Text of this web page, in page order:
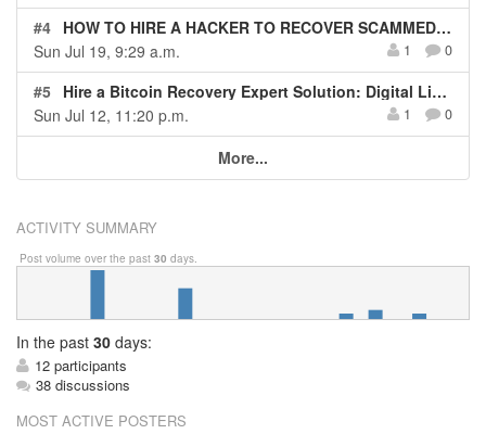
#4 HOW TO HIRE A HACKER TO RECOVER SCAMMED CRYPT0 DIGITAL LIGHT SOLUTION
Sun Jul 19, 9:29 a.m.
1 0
#5 Hire a Bitcoin Recovery Expert Solution: Digital Light Solution, Best Crypto Recovery service
Sun Jul 12, 11:20 p.m.
1 0
More...
ACTIVITY SUMMARY
Post volume over the past 30 days.
In the past 30 days:
12 participants
38 discussions
MOST ACTIVE POSTERS